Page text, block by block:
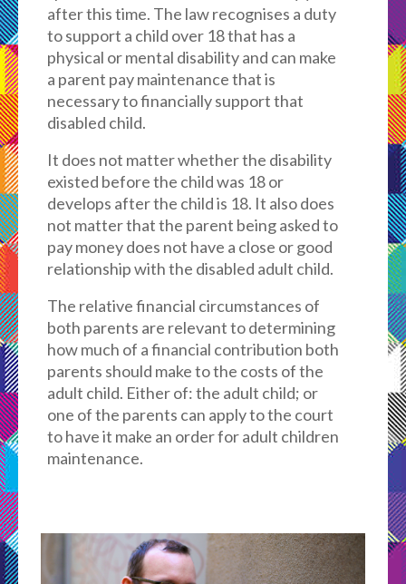
after this time. The law recognises a duty
to support a child over 18 that has a
physical or mental disability and can make
a parent pay maintenance that is
necessary to financially support that
disabled child.
It does not matter whether the disability
existed before the child was 18 or
develops after the child is 18. It also does
not matter that the parent being asked to
pay money does not have a close or good
relationship with the disabled adult child.
The relative financial circumstances of
both parents are relevant to determining
how much of a financial contribution both
parents should make to the costs of the
adult child. Either of: the adult child; or
one of the parents can apply to the court
to have it make an order for adult children
maintenance.